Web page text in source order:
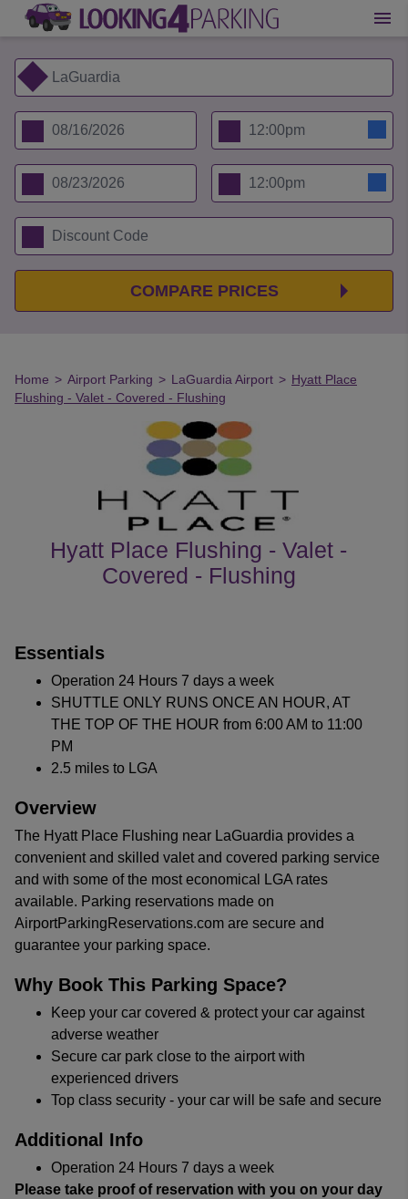
Home > Airport Parking > LaGuardia Airport > Hyatt Place
Flushing - Valet - Covered - Flushing
Hyatt Place Flushing - Valet -
Covered - Flushing
Essentials
Operation 24 Hours 7 days a week
SHUTTLE ONLY RUNS ONCE AN HOUR, AT
THE TOP OF THE HOUR from 6:00 AM to 11:00
PM
2.5 miles to LGA
Overview
The Hyatt Place Flushing near LaGuardia provides a
convenient and skilled valet and covered parking service
and with some of the most economical LGA rates
available. Parking reservations made on
AirportParkingReservations.com are secure and
guarantee your parking space.
Why Book This Parking Space?
Keep your car covered & protect your car against
adverse weather
Secure car park close to the airport with
experienced drivers
Top class security - your car will be safe and secure
Additional Info
Operation 24 Hours 7 days a week
Please take proof of reservation with you on your day
COMPARE PRICES